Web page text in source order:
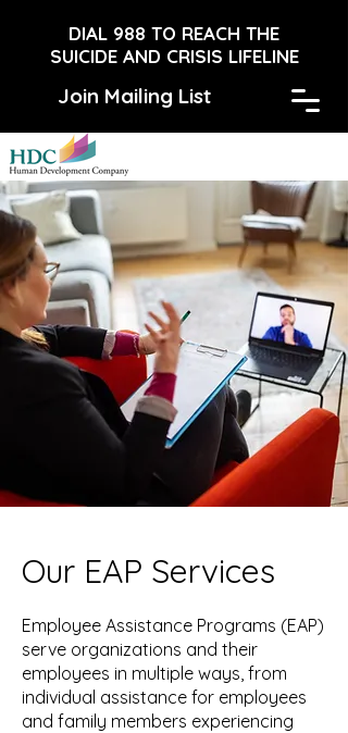
DIAL 988 TO REACH THE
SUICIDE AND CRISIS LIFELINE
Join Mailing List
Our EAP Services
Employee Assistance Programs (EAP)
serve organizations and their
employees in multiple ways, from
individual assistance for employees
and family members experiencing